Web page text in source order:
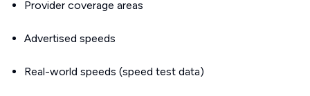
Provider coverage areas
Advertised speeds
Real-world speeds (speed test data)